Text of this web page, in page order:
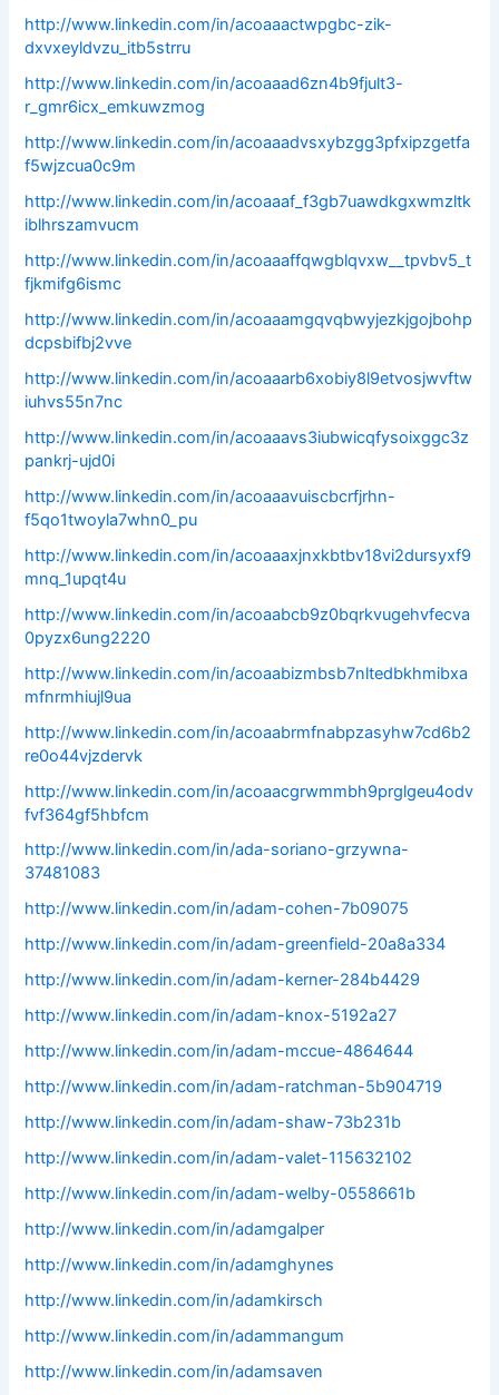
http://www.linkedin.com/in/acoaaactwpgbc-zik-
dxvxeyldvzu_itb5strru
http://www.linkedin.com/in/acoaaad6zn4b9fjult3-
r_gmr6icx_emkuwzmog
http://www.linkedin.com/in/acoaaadvsxybzgg3pfxipzgetfa
f5wjzcua0c9m
http://www.linkedin.com/in/acoaaaf_f3gb7uawdkgxwmzltk
iblhrszamvucm
http://www.linkedin.com/in/acoaaaffqwgblqvxw__tpvbv5_t
fjkmifg6ismc
http://www.linkedin.com/in/acoaaamgqvqbwyjezkjgojbohp
dcpsbifbj2vve
http://www.linkedin.com/in/acoaaarb6xobiy8l9etvosjwvftw
iuhvs55n7nc
http://www.linkedin.com/in/acoaaavs3iubwicqfysoixggc3z
pankrj-ujd0i
http://www.linkedin.com/in/acoaaavuiscbcrfjrhn-
f5qo1twoyla7whn0_pu
http://www.linkedin.com/in/acoaaaxjnxkbtbv18vi2dursyxf9
mnq_1upqt4u
http://www.linkedin.com/in/acoaabcb9z0bqrkvugehvfecva
0pyzx6ung2220
http://www.linkedin.com/in/acoaabizmbsb7nltedbkhmibxa
mfnrmhiujl9ua
http://www.linkedin.com/in/acoaabrmfnabpzasyhw7cd6b2
re0o44vjzdervk
http://www.linkedin.com/in/acoaacgrwmmbh9prglgeu4odv
fvf364gf5hbfcm
http://www.linkedin.com/in/ada-soriano-grzywna-
37481083
http://www.linkedin.com/in/adam-cohen-7b09075
http://www.linkedin.com/in/adam-greenfield-20a8a334
http://www.linkedin.com/in/adam-kerner-284b4429
http://www.linkedin.com/in/adam-knox-5192a27
http://www.linkedin.com/in/adam-mccue-4864644
http://www.linkedin.com/in/adam-ratchman-5b904719
http://www.linkedin.com/in/adam-shaw-73b231b
http://www.linkedin.com/in/adam-valet-115632102
http://www.linkedin.com/in/adam-welby-0558661b
http://www.linkedin.com/in/adamgalper
http://www.linkedin.com/in/adamghynes
http://www.linkedin.com/in/adamkirsch
http://www.linkedin.com/in/adammangum
http://www.linkedin.com/in/adamsaven